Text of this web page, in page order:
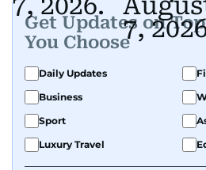
Get Updates on
You Choose
Daily Updates
Business
Sport
Luxury Travel